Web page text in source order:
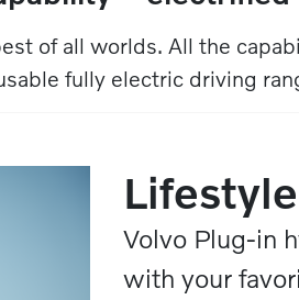
of all worlds. All the
fully electric driving
Volvo Plug-in
with your